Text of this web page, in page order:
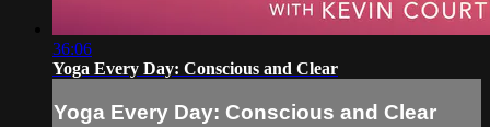
36:06
Yoga Every Day: Conscious and Clear
Yoga Every Day: Conscious and Clear